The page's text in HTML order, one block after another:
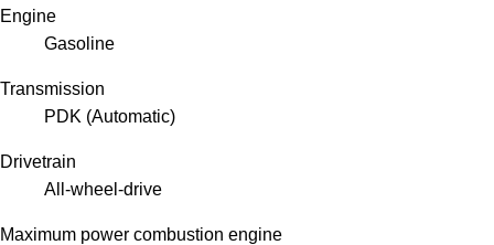
Engine
Gasoline
Transmission
PDK (Automatic)
Drivetrain
All-wheel-drive
Maximum power combustion engine